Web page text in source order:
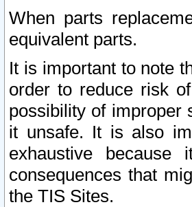
When parts
equivalent parts.
It is important to note
order to reduce risk
possibility of improper
it unsafe. It is also
exhaustive
consequences that
the TIS Sites.